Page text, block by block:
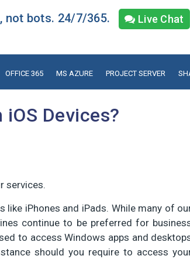
not bots. 24/7/365. Live Chat
OFFICE 365 MS AZURE PROJECT SERVER
Devices?
services.
like iPhones and iPads. While many of
continue to be preferred for
to access Windows apps and
should you require to access